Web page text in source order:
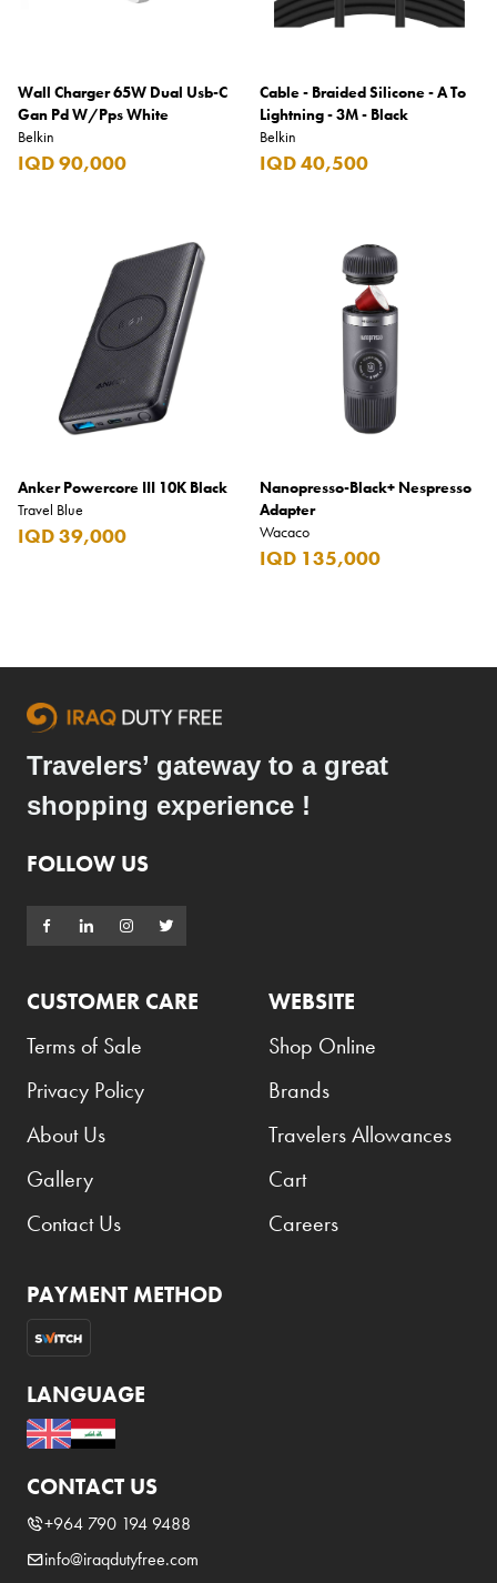
Wall Charger 65W Dual Usb-C
Gan Pd W/Pps White
Belkin
IQD 90,000
Cable - Braided Silicone - A To
Lightning - 3M - Black
Belkin
IQD 40,500
Anker Powercore III 10K Black
Travel Blue
IQD 39,000
Nanopresso-Black+ Nespresso
Adapter
Wacaco
IQD 135,000
Travelers’ gateway to a great
shopping experience !
FOLLOW US
CUSTOMER CARE
Terms of Sale
Privacy Policy
About Us
Gallery
Contact Us
WEBSITE
Shop Online
Brands
Travelers Allowances
Cart
Careers
PAYMENT METHOD
LANGUAGE
CONTACT US
+964 790 194 9488
info@iraqdutyfree.com